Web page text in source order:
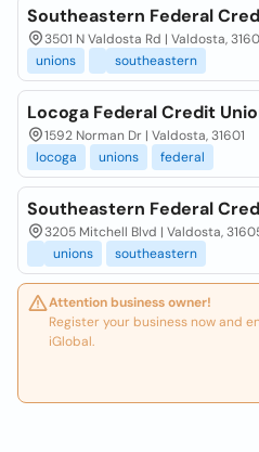
Southeastern Federal
3501 N Valdosta Rd | Valdosta,
unions
southeastern
Locoga Federal Credit
1592 Norman Dr | Valdosta, 31601
locoga
unions federal
Southeastern Federal
3205 Mitchell Blvd | Valdosta,
unions
southeastern
Attention business owner!
Register your business now and
iGlobal.